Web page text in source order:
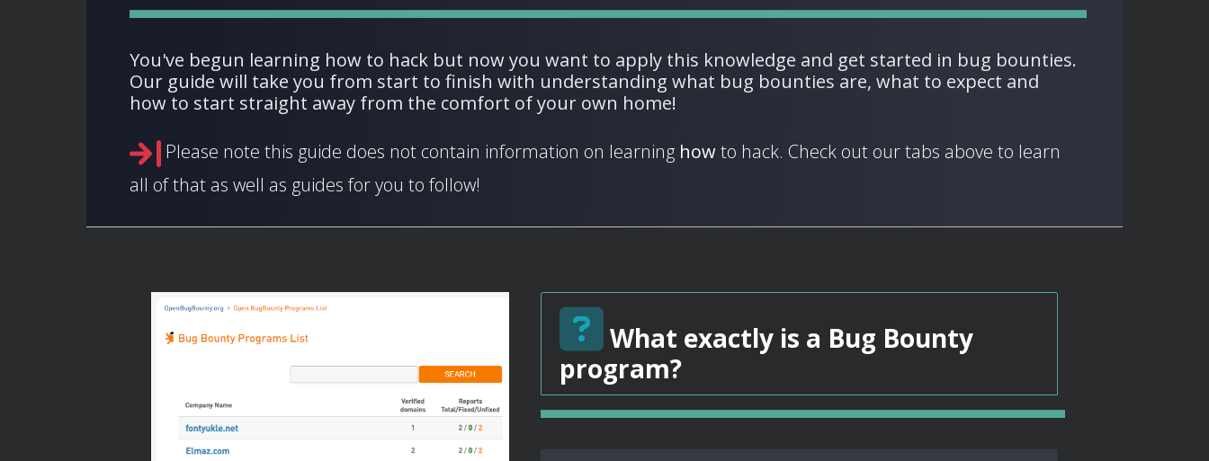
You've begun learning how to hack but now you want to apply this knowledge and get started in bug bounties.
Our guide will take you from start to finish with understanding what bug bounties are, what to expect and
how to start straight away from the comfort of your own home!
Please note this guide does not contain information on learning howto hack. Check out our tabs above to learn
all of that as well as guides for you to follow!
What exactly is a Bug Bounty
program?